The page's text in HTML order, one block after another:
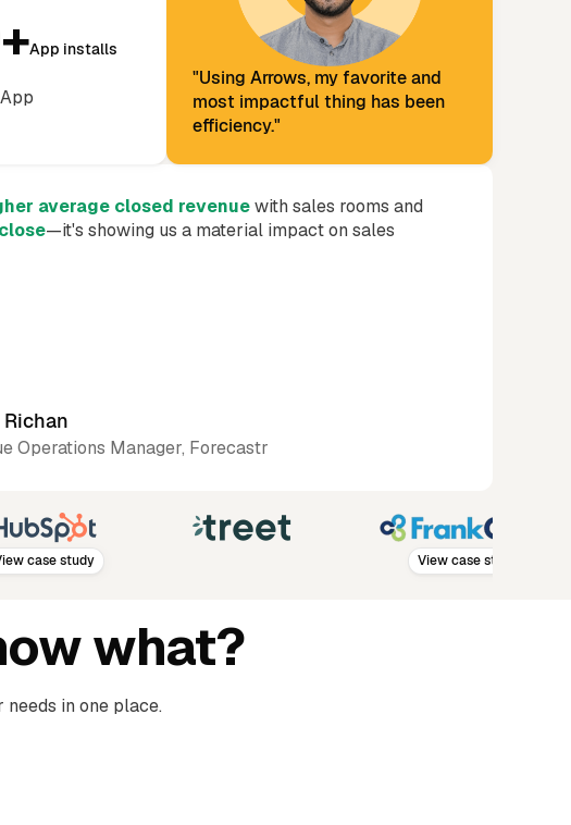
App installs
"Using Arrows, my favorite and
most impactful thing has been
efficiency."
average closed revenuewith sales rooms and
—it's showing us a material impact on sales
Operations Manager, Forecastr
study View case study
what?
in one place.